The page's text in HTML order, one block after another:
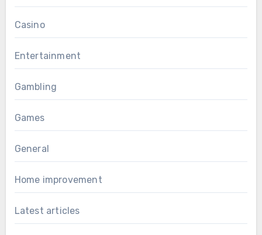
Casino
Entertainment
Gambling
Games
General
Home improvement
Latest articles